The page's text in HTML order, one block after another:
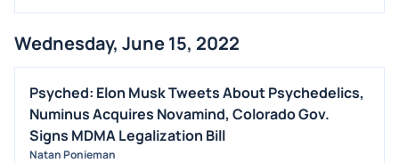
Wednesday, June 15, 2022
Psyched: Elon Musk Tweets About Psychedelics,
Numinus Acquires Novamind, Colorado Gov.
Signs MDMA Legalization Bill
Natan Ponieman